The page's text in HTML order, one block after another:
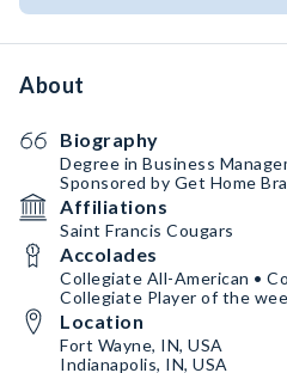
About
Biography
Degree in Business
Sponsored by Get Home
Affiliations
Saint Francis Cougars
Accolades
Collegiate All-American •
Collegiate Player of the
Location
Fort Wayne, IN, USA
Indianapolis, IN, USA